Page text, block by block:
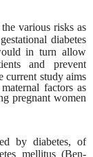
various risks as
diabetes
in turn allow
and prevent
current study aims
factors as
pregnant women
by diabetes, of
mellitus (Ben‐